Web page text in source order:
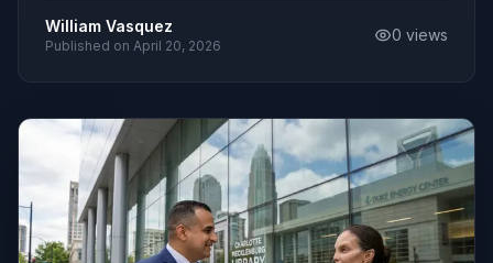
William Vasquez
Published on April 20, 2026
0 views